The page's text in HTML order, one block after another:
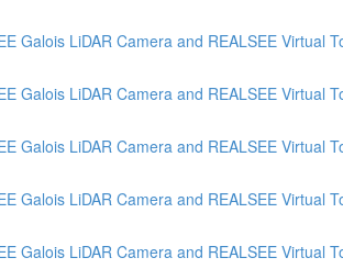
Galois LiDAR Camera and REALSEE
Galois LiDAR Camera and REALSEE Virtual
Galois LiDAR Camera and REALSEE
Galois LiDAR Camera and REALSEE Virtual
Galois LiDAR Camera and REALSEE Virtual